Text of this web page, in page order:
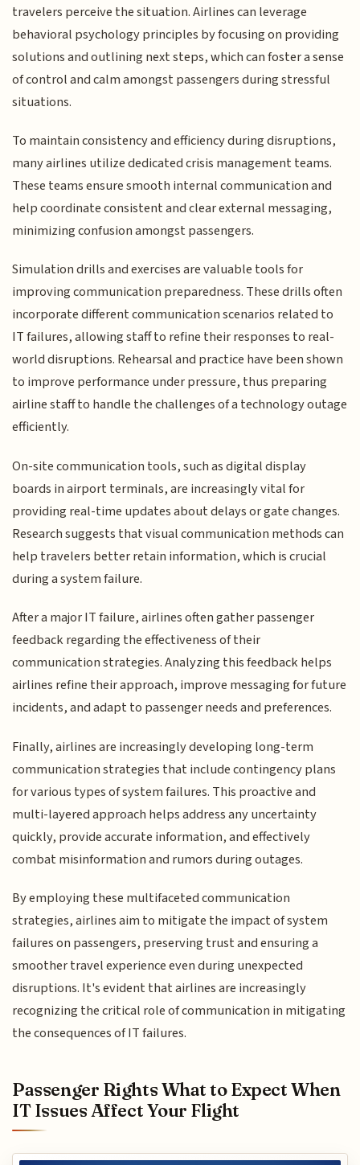
travelers perceive the situation. Airlines can leverage
behavioral psychology principles by focusing on providing
solutions and outlining next steps, which can foster a sense
of control and calm amongst passengers during stressful
situations.
To maintain consistency and efficiency during disruptions,
many airlines utilize dedicated crisis management teams.
These teams ensure smooth internal communication and
help coordinate consistent and clear external messaging,
minimizing confusion amongst passengers.
Simulation drills and exercises are valuable tools for
improving communication preparedness. These drills often
incorporate different communication scenarios related to
IT failures, allowing staff to refine their responses to real-
world disruptions. Rehearsal and practice have been shown
to improve performance under pressure, thus preparing
airline staff to handle the challenges of a technology outage
efficiently.
On-site communication tools, such as digital display
boards in airport terminals, are increasingly vital for
providing real-time updates about delays or gate changes.
Research suggests that visual communication methods can
help travelers better retain information, which is crucial
during a system failure.
After a major IT failure, airlines often gather passenger
feedback regarding the effectiveness of their
communication strategies. Analyzing this feedback helps
airlines refine their approach, improve messaging for future
incidents, and adapt to passenger needs and preferences.
Finally, airlines are increasingly developing long-term
communication strategies that include contingency plans
for various types of system failures. This proactive and
multi-layered approach helps address any uncertainty
quickly, provide accurate information, and effectively
combat misinformation and rumors during outages.
By employing these multifaceted communication
strategies, airlines aim to mitigate the impact of system
failures on passengers, preserving trust and ensuring a
smoother travel experience even during unexpected
disruptions. It's evident that airlines are increasingly
recognizing the critical role of communication in mitigating
the consequences of IT failures.
Passenger Rights What to Expect When
IT Issues Affect Your Flight